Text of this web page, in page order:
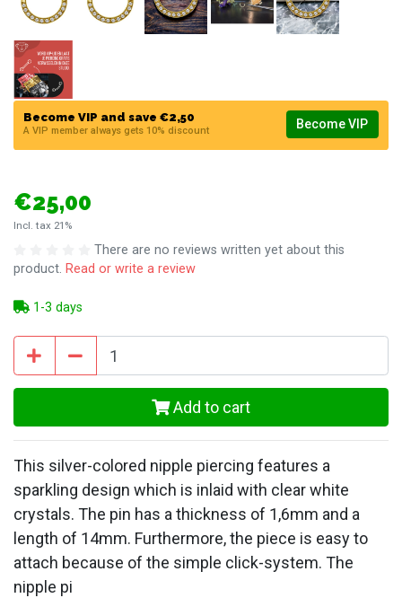
Become VIP and save €2,50
A VIP member always gets 10% discount Become VIP
€25,00
Incl. tax 21%
There are no reviews written yet about this
product. Read or write a review
1-3 days
Add to cart
This silver-colored nipple piercing features a
sparkling design which is inlaid with clear white
crystals. The pin has a thickness of 1,6mm and a
length of 14mm. Furthermore, the piece is easy to
attach because of the simple click-system. The
nipple pi